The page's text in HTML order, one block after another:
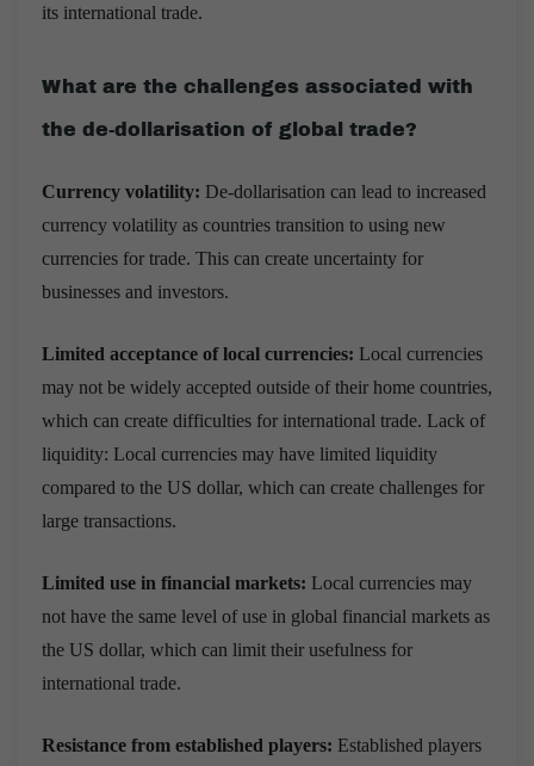
its international trade.
What are the challenges associated with
the de-dollarisation of global trade?
Currency volatility: De-dollarisation can lead to increased
currency volatility as countries transition to using new
currencies for trade. This can create uncertainty for
businesses and investors.
Limited acceptance of local currencies: Local currencies
may not be widely accepted outside of their home countries,
which can create difficulties for international trade. Lack of
liquidity: Local currencies may have limited liquidity
compared to the US dollar, which can create challenges for
large transactions.
Limited use in financial markets: Local currencies may
not have the same level of use in global financial markets as
the US dollar, which can limit their usefulness for
international trade.
Resistance from established players: Established players